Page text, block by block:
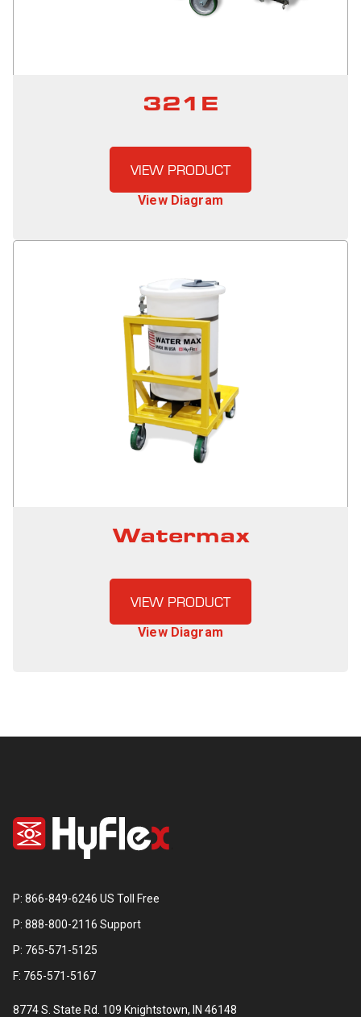
321E
VIEW PRODUCT
View Diagram
Watermax
VIEW PRODUCT
View Diagram
P: 866-849-6246 US Toll Free
P: 888-800-2116 Support
P: 765-571-5125
F: 765-571-5167
8774 S. State Rd. 109 Knightstown, IN 46148